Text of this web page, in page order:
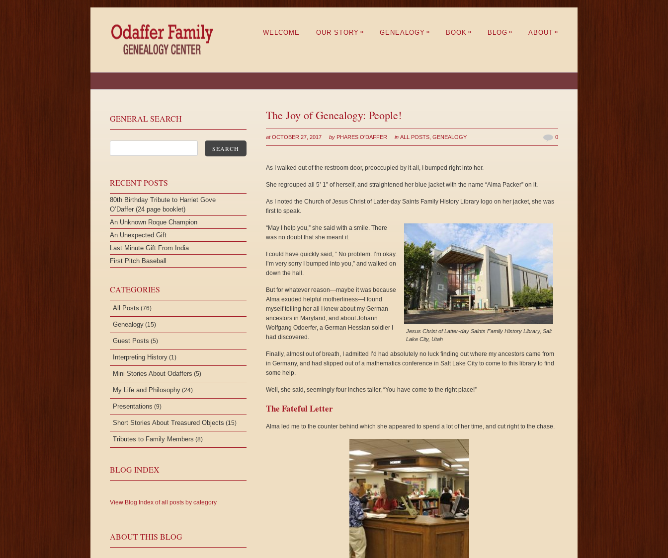
WELCOME OUR STORY » GENEALOGY » BOOK » BLOG » ABOUT »
The Joy of Genealogy: People!
at OCTOBER 27, 2017 by PHARES O'DAFFER in ALL POSTS, GENEALOGY 0
As I walked out of the restroom door, preoccupied by it all, I bumped right into her.
She regrouped all 5’ 1” of herself, and straightened her blue jacket with the name “Alma Packer” on it.
As I noted the Church of Jesus Christ of Latter-day Saints Family History Library logo on her jacket, she was
first to speak.
Jesus Christ of Latter-day Saints Family History Library, Salt
Lake City, Utah
“May I help you,” she said with a smile. There
was no doubt that she meant it.
I could have quickly said, “ No problem. I’m okay.
I’m very sorry I bumped into you,” and walked on
down the hall.
But for whatever reason—maybe it was because
Alma exuded helpful motherliness—I found
myself telling her all I knew about my German
ancestors in Maryland, and about Johann
Wolfgang Odoerfer, a German Hessian soldier I
had discovered.
Finally, almost out of breath, I admitted I’d had absolutely no luck finding out where my ancestors came from
in Germany, and had slipped out of a mathematics conference in Salt Lake City to come to this library to find
some help.
Well, she said, seemingly four inches taller, “You have come to the right place!”
The Fateful Letter
Alma led me to the counter behind which she appeared to spend a lot of her time, and cut right to the chase.
GENERAL SEARCH
SEARCH
RECENT POSTS
80th Birthday Tribute to Harriet Gove
O’Daffer (24 page booklet)
An Unknown Roque Champion
An Unexpected Gift
Last Minute Gift From India
First Pitch Baseball
CATEGORIES
All Posts (76)
Genealogy (15)
Guest Posts (5)
Interpreting History (1)
Mini Stories About Odaffers (5)
My Life and Philosophy (24)
Presentations (9)
Short Stories About Treasured Objects (15)
Tributes to Family Members (8)
BLOG INDEX
View Blog Index of all posts by category
ABOUT THIS BLOG